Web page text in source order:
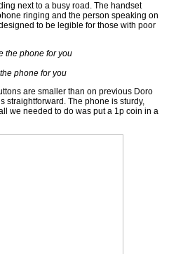
next to a busy road. The handset
ringing and the person speaking on
to be legible for those with poor
phone for you
are smaller than on previous Doro
straightforward. The phone is sturdy,
we needed to do was put a 1p coin in a